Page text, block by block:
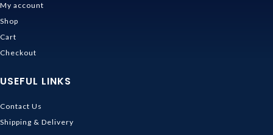
My account
Shop
Cart
Checkout
USEFUL LINKS
Contact Us
Shipping & Delivery